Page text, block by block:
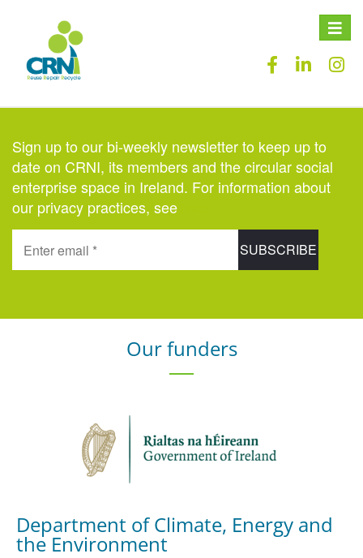
Toggle
Sign up to our bi-weekly newsletter to keep up to
date on CRNI, its members and the circular social
enterprise space in Ireland. For information about
our privacy practices, see
Our funders
Department of Climate, Energy and
the Environment